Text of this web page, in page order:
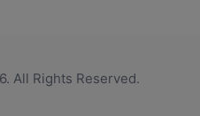
All Rights Reserved.